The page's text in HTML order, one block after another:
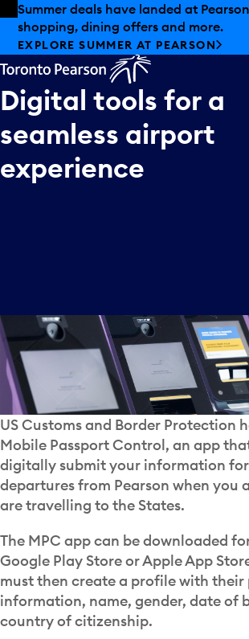
Skip to offers
Skip to main content
Summer deals have landed at
shopping, dining offers and more.
EXPLORE SUMMER AT PEARSON
Digital tools for a
seamless airport
experience
US Customs and Border Protection
Mobile Passport Control, an app
digitally submit your information
departures from Pearson when you
are travelling to the States.
The MPC app can be downloaded
Google Play Store or Apple App
must then create a profile with their
information, name, gender, date of
country of citizenship.